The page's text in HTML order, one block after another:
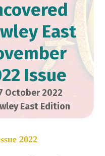
East
Issue
October 2022
East Edition
2022